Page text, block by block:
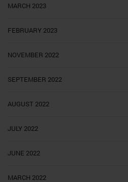
MARCH 2023
FEBRUARY 2023
NOVEMBER 2022
SEPTEMBER 2022
AUGUST 2022
JULY 2022
JUNE 2022
MARCH 2022